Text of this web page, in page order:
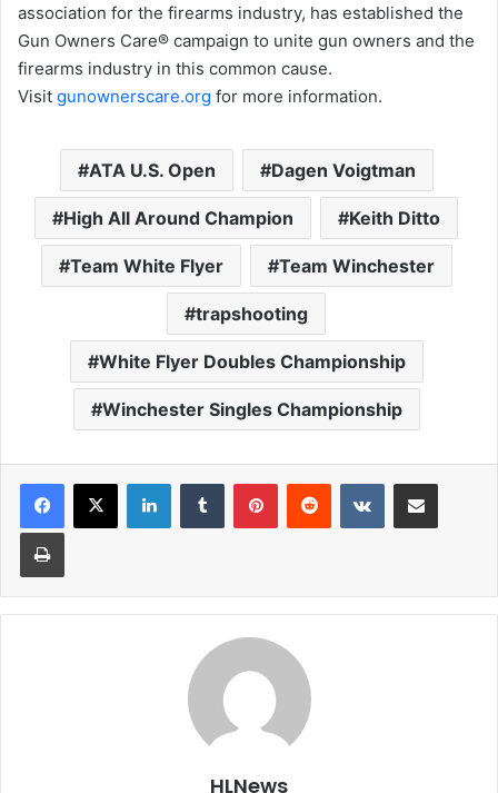
association for the firearms industry, has established the
Gun Owners Care® campaign to unite gun owners and the
firearms industry in this common cause.
Visit gunownerscare.org for more information.
ATA U.S. Open Dagen Voigtman
High All Around Champion Keith Ditto
Team White Flyer Team Winchester
trapshooting
White Flyer Doubles Championship
Winchester Singles Championship
LinkedInTumblr PinterestReddit VKontakteShare via Email
Print
HLNews